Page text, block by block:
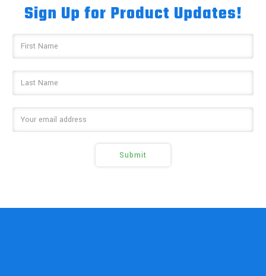
Sign Up for Product Updates!
Address